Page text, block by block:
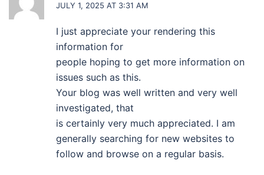
JULY 1, 2025 AT 3:31 AM
I just appreciate your rendering this
information for
people hoping to get more information on
issues such as this.
Your blog was well written and very well
investigated, that
is certainly very much appreciated. I am
generally searching for new websites to
follow and browse on a regular basis.